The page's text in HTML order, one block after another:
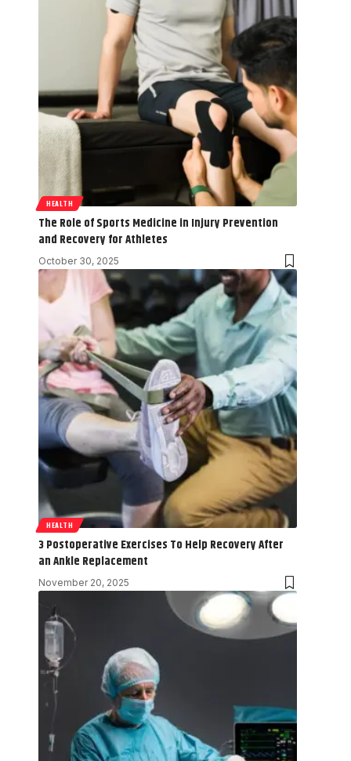
HEALTH
The Role of Sports Medicine in Injury Prevention
and Recovery for Athletes
October 30, 2025
HEALTH
3 Postoperative Exercises To Help Recovery After
an Ankle Replacement
November 20, 2025